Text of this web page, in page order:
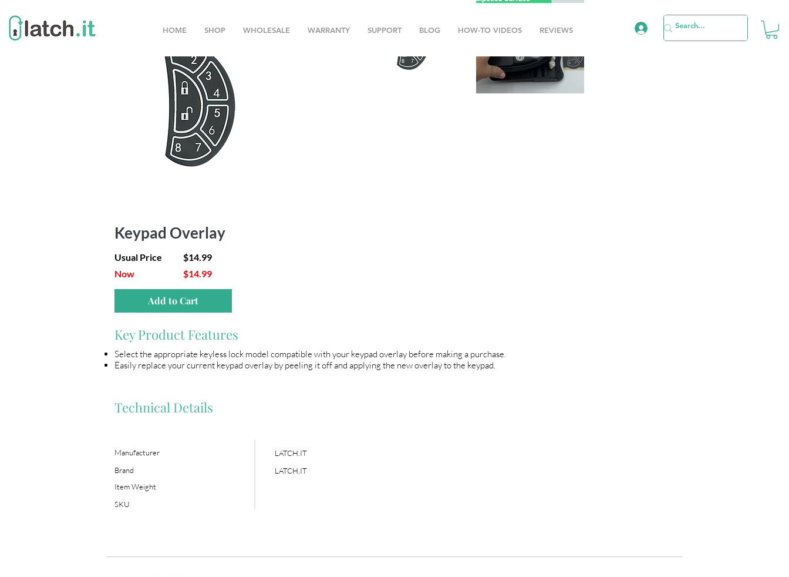
HOME SHOP WHOLESALE WARRANTY SUPPORT BLOG HOW-TO VIDEOS REVIEWS
Keypad Overlay
Usual Price
Now
$14.99
$14.99
Add to Cart
Key Product Features
Select the appropriate keyless lock model compatible with your keypad overlay before making a purchase.
Easily replace your current keypad overlay by peeling it off and applying the new overlay to the keypad.
Technical Details
LATCH.IT
LATCH.IT
Manufacturer
Brand
Item Weight
SKU